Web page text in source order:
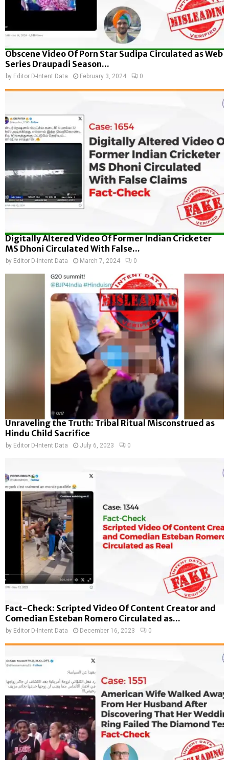
Obscene Video Of Porn Star Sudipa Circulated as Web
Series Draupadi Season...
by Editor D-Intent Data February 3, 2024 0
Digitally Altered Video Of Former Indian Cricketer
MS Dhoni Circulated With False...
by Editor D-Intent Data March 7, 2024 0
Unraveling the Truth: Tribal Ritual Misconstrued as
Hindu Child Sacrifice
by Editor D-Intent Data July 6, 2023 0
Fact-Check: Scripted Video Of Content Creator and
Comedian Esteban Romero Circulated as...
by Editor D-Intent Data December 16, 2023 0